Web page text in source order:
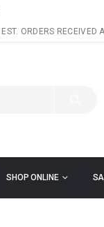
ORDERS RECEIVED
SHOP ONLINE